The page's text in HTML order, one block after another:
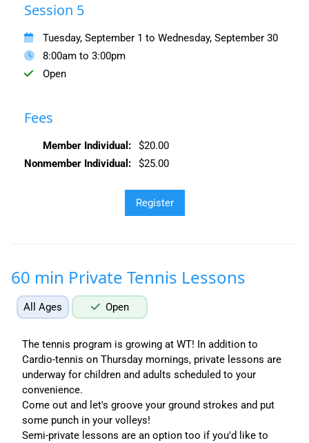
Session 5
Tuesday, September 1 to Wednesday, September 30
8:00am to 3:00pm
Open
Fees
Member Individual:
$20.00
Nonmember Individual:
$25.00
60 min Private Tennis Lessons
All Ages Open
The tennis program is growing at WT! In addition to
Cardio-tennis on Thursday mornings, private lessons are
underway for children and adults scheduled to your
convenience.
Come out and let's groove your ground strokes and put
some punch in your volleys!
Semi-private lessons are an option too if you'd like to